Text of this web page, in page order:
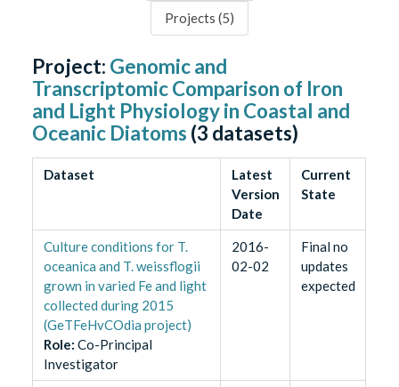
Projects (5)
Project: Genomic and
Transcriptomic Comparison of Iron
and Light Physiology in Coastal and
Oceanic Diatoms (3 datasets)
Dataset
Latest
Version
Date
Current
State
Culture conditions for T.
oceanica and T. weissflogii
grown in varied Fe and light
collected during 2015
(GeTFeHvCOdia project)
Role: Co-Principal
Investigator
2016-
02-02
Final no
updates
expected